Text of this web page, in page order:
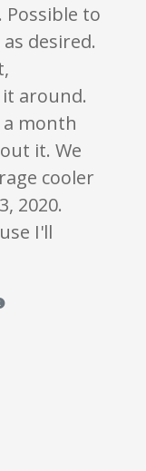
to
desired.
around.
month
it. We
cooler
2020.
I'll
are based on the